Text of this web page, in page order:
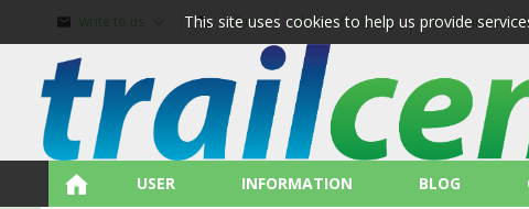
write to us call us about shopping terms and
USER INFORMATION BLOG
This site uses cookies to help us provide